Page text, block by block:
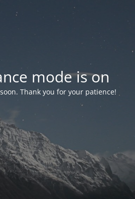
mode is on
Thank you for your patience!